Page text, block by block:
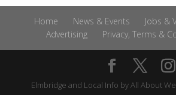
Home News & Events
Jobs &
Advertising
Privacy, Terms &
Elmbridge and Local Info byAll About